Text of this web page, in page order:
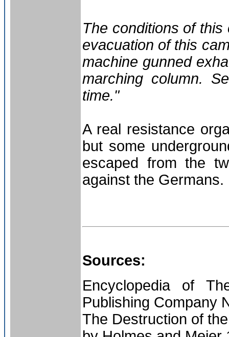
The conditions of
evacuation of this
machine gunned
marching column.
time."
A real resistance
but some
escaped from the
against the
Sources:
Encyclopedia of
Publishing Company
The Destruction of